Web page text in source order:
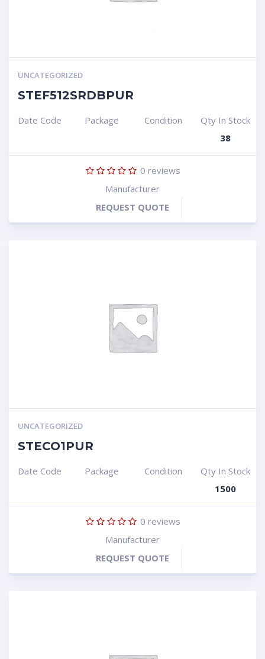
UNCATEGORIZED
STEF512SRDBPUR
Date Code Package Condition
Qty In Stock
38
0 reviews
Manufacturer
REQUEST QUOTE
UNCATEGORIZED
STECO1PUR
Date Code Package Condition
Qty In Stock
1500
0 reviews
Manufacturer
REQUEST QUOTE